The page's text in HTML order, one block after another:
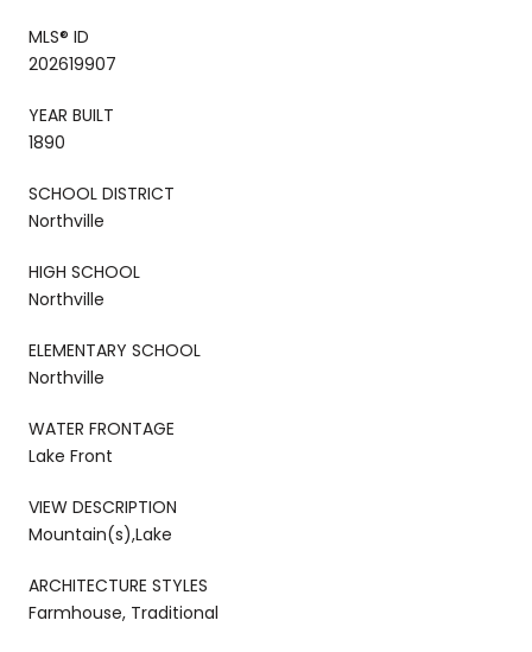
MLS® ID
202619907
YEAR BUILT
1890
SCHOOL DISTRICT
Northville
HIGH SCHOOL
Northville
ELEMENTARY SCHOOL
Northville
WATER FRONTAGE
Lake Front
VIEW DESCRIPTION
Mountain(s),Lake
ARCHITECTURE STYLES
Farmhouse, Traditional